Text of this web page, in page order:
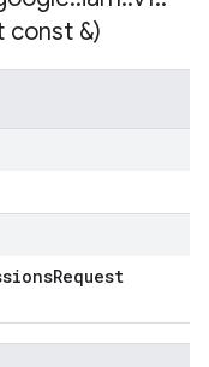
const &)
Request